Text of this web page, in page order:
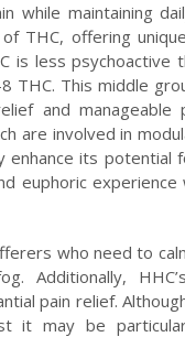
while maintaining
THC, offering
is less psychoactive
THC. This middle
and manageable
are involved in
its potential
euphoric
who need to
Additionally,
pain relief.
it may be